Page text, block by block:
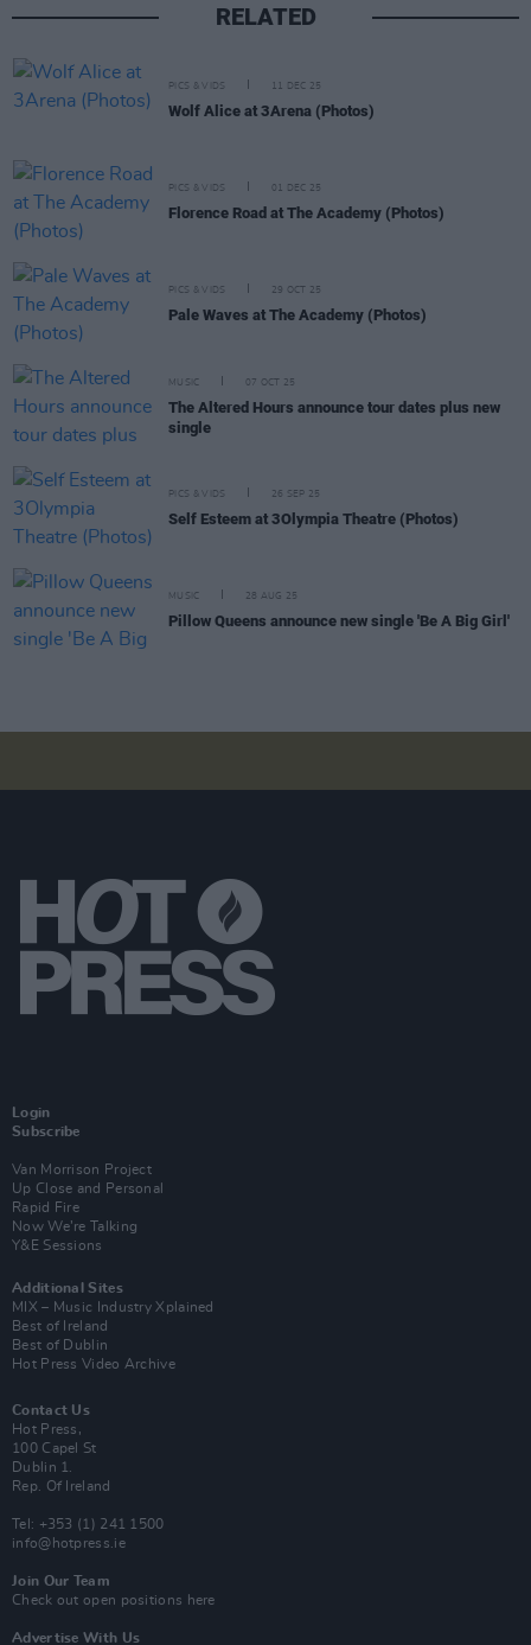
RELATED
PICS & VIDS 11 DEC 25
Wolf Alice at 3Arena (Photos)
PICS & VIDS 01 DEC 25
Florence Road at The Academy (Photos)
PICS & VIDS 29 OCT 25
Pale Waves at The Academy (Photos)
MUSIC 07 OCT 25
The Altered Hours announce tour dates plus new
single
PICS & VIDS 26 SEP 25
Self Esteem at 3Olympia Theatre (Photos)
MUSIC 28 AUG 25
Pillow Queens announce new single 'Be A Big Girl'
Login
Subscribe
Van Morrison Project
Up Close and Personal
Rapid Fire
Now We’re Talking
Y&E Sessions
Additional Sites
MIX – Music Industry Xplained
Best of Ireland
Best of Dublin
Hot Press Video Archive
Contact Us
Hot Press,
100 Capel St
Dublin 1.
Rep. Of Ireland
Tel: +353 (1) 241 1500
info@hotpress.ie
Join Our Team
Check out open positions here
Advertise With Us